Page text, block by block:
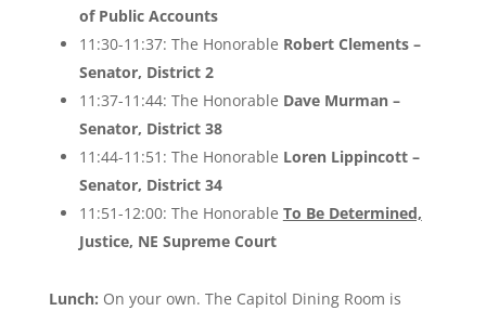
of Public Accounts
11:30-11:37: The Honorable Robert Clements –
Senator, District 2
11:37-11:44: The Honorable Dave Murman –
Senator, District 38
11:44-11:51: The Honorable Loren Lippincott –
Senator, District 34
11:51-12:00: The Honorable To Be Determined,
Justice, NE Supreme Court
Lunch: On your own. The Capitol Dining Room is